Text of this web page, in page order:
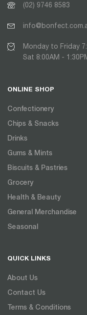
(02) 9746 8583
Monday to Friday
Sat 8:00AM -
ONLINE SHOP
Confectionery
Chips & Snacks
Drinks
Gums & Mints
Biscuits & Pastries
Grocery
Health & Beauty
General Merchandise
Seasonal
QUICK LINKS
About Us
Contact Us
Terms & Conditions